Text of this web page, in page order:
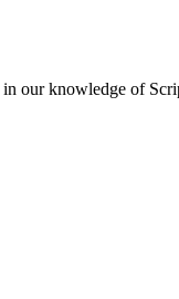
our knowledge of